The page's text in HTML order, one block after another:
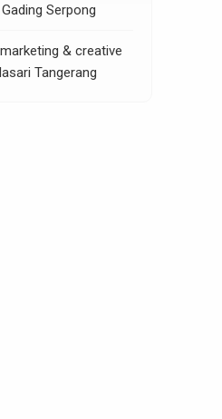
Serpong
& creative
Tangerang